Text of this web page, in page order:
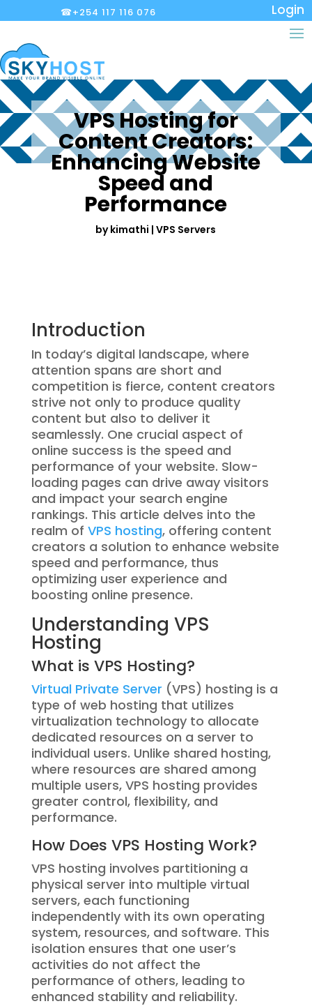
☎+254 117 116 076 Login
VPS Hosting for
Content Creators:
Enhancing Website
Speed and
Performance
bykimathi |VPS Servers
Introduction
In today’s digital landscape, where
attention spans are short and
competition is fierce, content creators
strive not only to produce quality
content but also to deliver it
seamlessly. One crucial aspect of
online success is the speed and
performance of your website. Slow-
loading pages can drive away visitors
and impact your search engine
rankings. This article delves into the
realm of VPS hosting, offering content
creators a solution to enhance website
speed and performance, thus
optimizing user experience and
boosting online presence.
Understanding VPS
Hosting
What is VPS Hosting?
Virtual Private Server (VPS) hosting is a
type of web hosting that utilizes
virtualization technology to allocate
dedicated resources on a server to
individual users. Unlike shared hosting,
where resources are shared among
multiple users, VPS hosting provides
greater control, flexibility, and
performance.
How Does VPS Hosting Work?
VPS hosting involves partitioning a
physical server into multiple virtual
servers, each functioning
independently with its own operating
system, resources, and software. This
isolation ensures that one user’s
activities do not affect the
performance of others, leading to
enhanced stability and reliability.